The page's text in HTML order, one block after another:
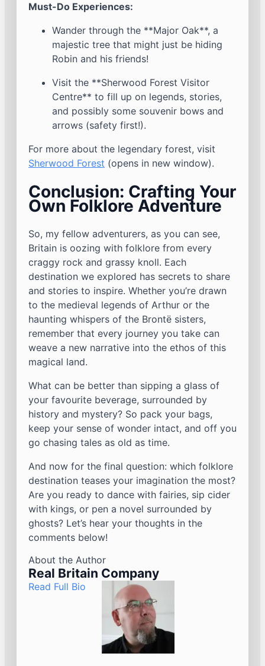
Must-Do Experiences:
Wander through the **Major Oak**, a
majestic tree that might just be hiding
Robin and his friends!
Visit the **Sherwood Forest Visitor
Centre** to fill up on legends, stories,
and possibly some souvenir bows and
arrows (safety first!).
For more about the legendary forest, visit
Sherwood Forest (opens in new window).
Conclusion: Crafting Your
Own Folklore Adventure
So, my fellow adventurers, as you can see,
Britain is oozing with folklore from every
craggy rock and grassy knoll. Each
destination we explored has secrets to share
and stories to inspire. Whether you’re drawn
to the medieval legends of Arthur or the
haunting whispers of the Brontë sisters,
remember that every journey you take can
weave a new narrative into the ethos of this
magical land.
What can be better than sipping a glass of
your favourite beverage, surrounded by
history and mystery? So pack your bags,
keep your sense of wonder intact, and off you
go chasing tales as old as time.
And now for the final question: which folklore
destination teases your imagination the most?
Are you ready to dance with fairies, sip cider
with kings, or pen a novel surrounded by
ghosts? Let’s hear your thoughts in the
comments below!
About the Author
Real Britain Company
Read Full Bio